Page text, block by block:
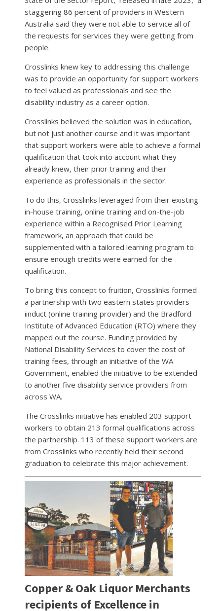
staggering 86 percent of providers in Western
Australia said they were not able to service all of
the requests for services they were getting from
people.
Crosslinks knew key to addressing this challenge
was to provide an opportunity for support workers
to feel valued as professionals and see the
disability industry as a career option.
Crosslinks believed the solution was in education,
but not just another course and it was important
that support workers were able to achieve a formal
qualification that took into account what they
already knew, their prior training and their
experience as professionals in the sector.
To do this, Crosslinks leveraged from their existing
in-house training, online training and on-the-job
experience within a Recognised Prior Learning
framework, an approach that could be
supplemented with a tailored learning program to
ensure enough credits were earned for the
qualification.
To bring this concept to fruition, Crosslinks formed
a partnership with two eastern states providers
iinduct (online training provider) and the Bradford
Institute of Advanced Education (RTO) where they
mapped out the course. Funding provided by
National Disability Services to cover the cost of
training fees, through an initiative of the WA
Government, enabled the initiative to be extended
to another five disability service providers from
across WA.
The Crosslinks initiative has enabled 203 support
workers to obtain 213 formal qualifications across
the partnership. 113 of these support workers are
from Crosslinks who recently held their second
graduation to celebrate this major achievement.
Copper & Oak Liquor Merchants
recipients of Excellence in